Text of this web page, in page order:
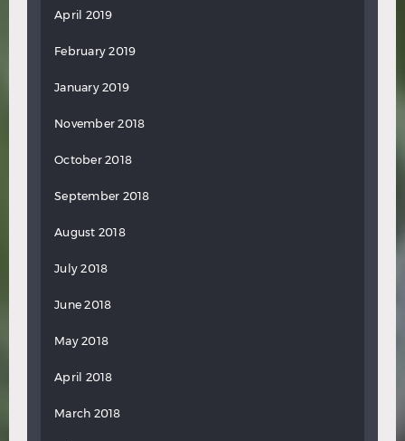
April 2019
February 2019
January 2019
November 2018
October 2018
September 2018
August 2018
July 2018
June 2018
May 2018
April 2018
March 2018